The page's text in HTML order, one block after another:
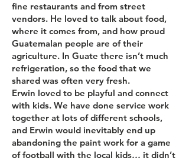
fine restaurants and from street
vendors. He loved to talk about food,
where it comes from, and how proud
Guatemalan people are of their
agriculture. In Guate there isn’t much
refrigeration, so the food that we
shared was often very fresh.
Erwin loved to be playful and connect
with kids. We have done service work
together at lots of different schools,
and Erwin would inevitably end up
abandoning the paint work for a game
of football with the local kids… it didn’t